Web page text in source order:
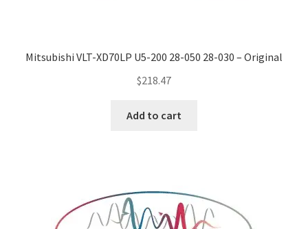
Mitsubishi VLT-XD70LP U5-200 28-050 28-030 – Original
$218.47
Add to cart